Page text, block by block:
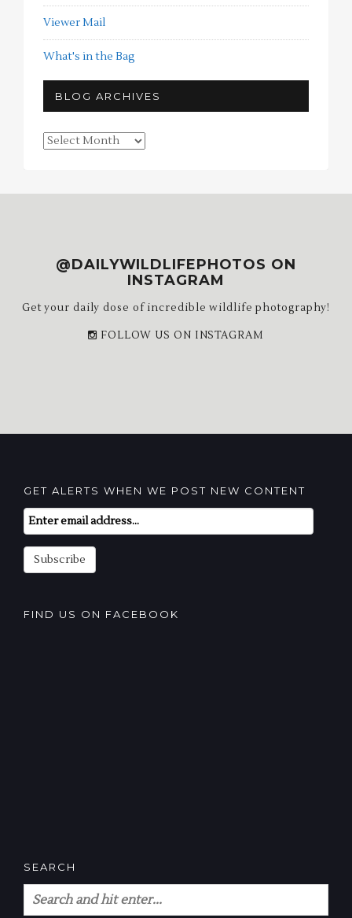
Viewer Mail
What's in the Bag
BLOG ARCHIVES
Blog
@DAILYWILDLIFEPHOTOS ON
INSTAGRAM
Get your daily dose of incredible wildlife photography!
FOLLOW US ON INSTAGRAM
GET ALERTS WHEN WE POST NEW CONTENT
Email
Subscription
Subscribe
FIND US ON FACEBOOK
SEARCH